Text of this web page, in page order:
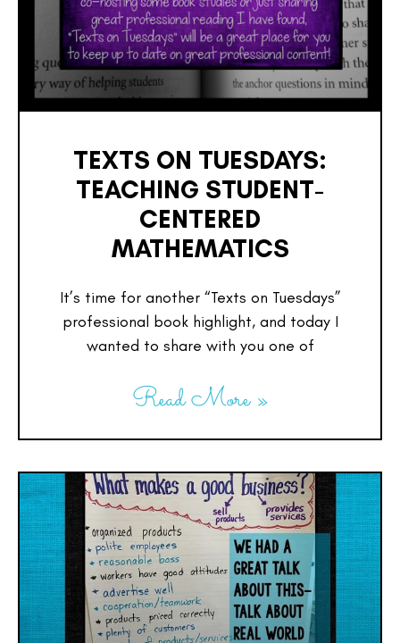
TEXTS ON TUESDAYS:
TEACHING STUDENT-
CENTERED
MATHEMATICS
It’s time for another “Texts on Tuesdays”
professional book highlight, and today I
wanted to share with you one of
Read More »